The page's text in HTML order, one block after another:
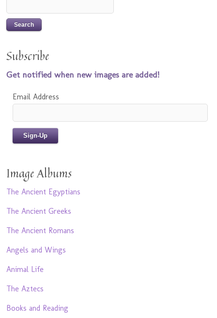
Subscribe
Get notified when new images are added!
Email Address
Image Albums
The Ancient Egyptians
The Ancient Greeks
The Ancient Romans
Angels and Wings
Animal Life
The Aztecs
Books and Reading